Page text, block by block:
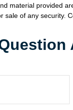
material provided
sale of any security.